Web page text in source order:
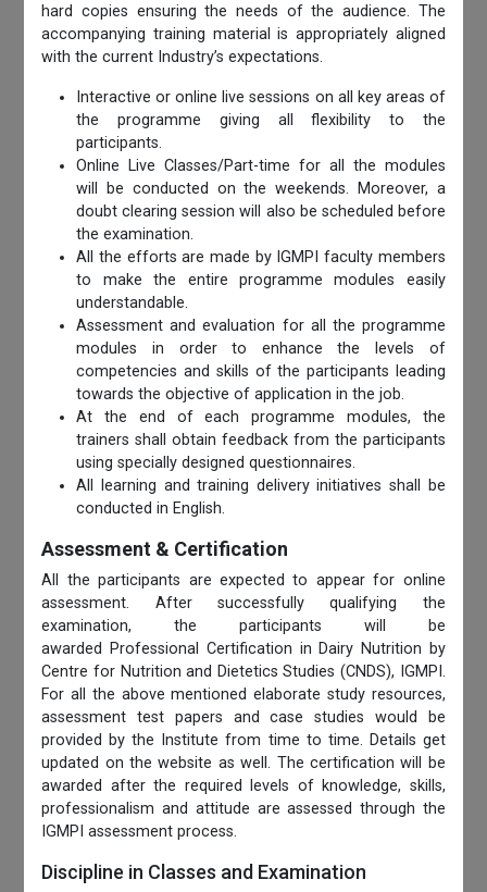
hard copies ensuring the needs of the audience. The
accompanying training material is appropriately aligned
with the current Industry’s expectations.
Interactive or online live sessions on all key areas of
the programme giving all flexibility to the
participants.
Online Live Classes/Part-time for all the modules
will be conducted on the weekends. Moreover, a
doubt clearing session will also be scheduled before
the examination.
All the efforts are made by IGMPI faculty members
to make the entire programme modules easily
understandable.
Assessment and evaluation for all the programme
modules in order to enhance the levels of
competencies and skills of the participants leading
towards the objective of application in the job.
At the end of each programme modules, the
trainers shall obtain feedback from the participants
using specially designed questionnaires.
All learning and training delivery initiatives shall be
conducted in English.
Assessment & Certification
All the participants are expected to appear for online
assessment. After successfully qualifying the
examination, the participants will be
awarded Professional Certification in Dairy Nutrition by
Centre for Nutrition and Dietetics Studies (CNDS), IGMPI.
For all the above mentioned elaborate study resources,
assessment test papers and case studies would be
provided by the Institute from time to time. Details get
updated on the website as well. The certification will be
awarded after the required levels of knowledge, skills,
professionalism and attitude are assessed through the
IGMPI assessment process.
Discipline in Classes and Examination